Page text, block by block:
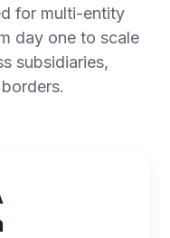
for multi-entity
day one to scale
subsidiaries,